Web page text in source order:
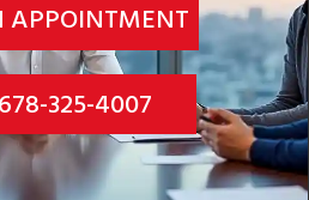
APPOINTMENT
325-4007